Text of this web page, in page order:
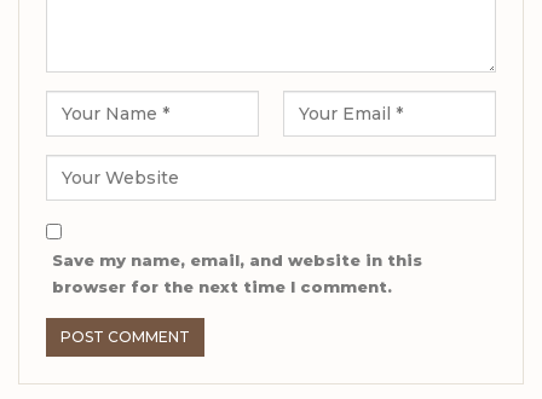
Save my name, email, and website in this
browser for the next time I comment.